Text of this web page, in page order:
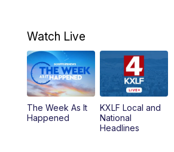
Watch Live
The Week As It
Happened
KXLF Local and
National
Headlines